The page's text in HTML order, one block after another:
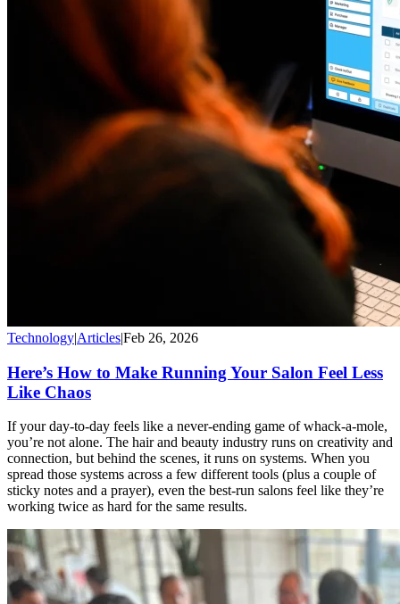
Technology|Articles|Feb 26, 2026
Here’s How to Make Running Your Salon Feel Less
Like Chaos
If your day-to-day feels like a never-ending game of whack-a-mole,
you’re not alone. The hair and beauty industry runs on creativity and
connection, but behind the scenes, it runs on systems. When you
spread those systems across a few different tools (plus a couple of
sticky notes and a prayer), even the best-run salons feel like they’re
working twice as hard for the same results.